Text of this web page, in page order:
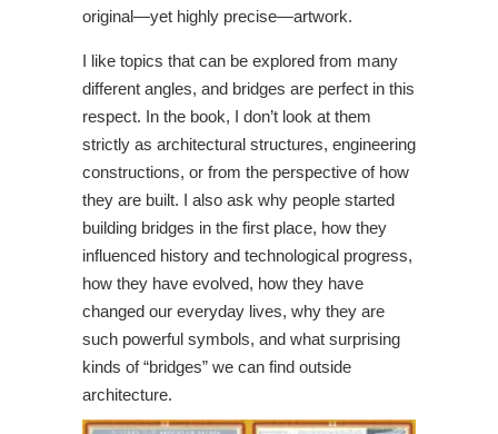
original—yet highly precise—artwork.
I like topics that can be explored from many
different angles, and bridges are perfect in this
respect. In the book, I don’t look at them
strictly as architectural structures, engineering
constructions, or from the perspective of how
they are built. I also ask why people started
building bridges in the first place, how they
influenced history and technological progress,
how they have evolved, how they have
changed our everyday lives, why they are
such powerful symbols, and what surprising
kinds of “bridges” we can find outside
architecture.